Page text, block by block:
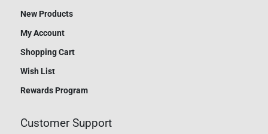
New Products
My Account
Shopping Cart
Wish List
Rewards Program
Customer Support